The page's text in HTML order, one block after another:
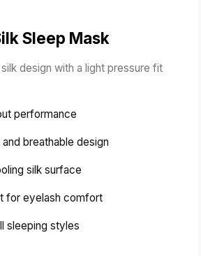
Sleep Mask
design with a light pressure fit
performance
breathable design
silk surface
for eyelash comfort
sleeping styles